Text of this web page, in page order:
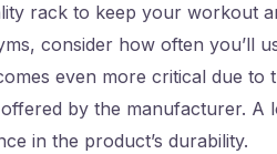
rack to keep your workout
consider how often you’ll
even more critical due to
by the manufacturer. A
in the product’s durability.